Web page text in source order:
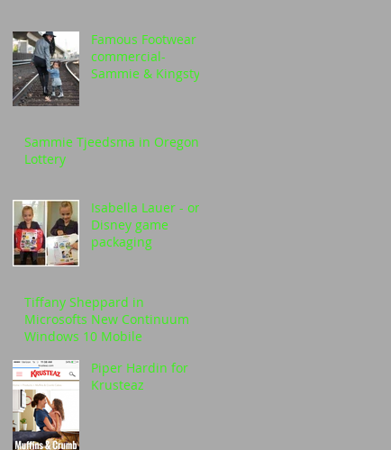
Famous Footwear
commercial-
Sammie & Kingstyn
Sammie Tjeedsma in Oregon
Lottery
Isabella Lauer - on
Disney game
packaging
Tiffany Sheppard in
Microsofts New Continuum
Windows 10 Mobile
Piper Hardin for
Krusteaz